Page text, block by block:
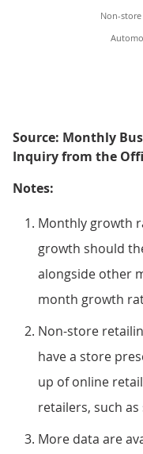
Non-
Source: Monthly
Inquiry from the
Notes:
Monthly growth
growth should
alongside other
month growth
Non-store
have a store
up of online
retailers, such
More data are